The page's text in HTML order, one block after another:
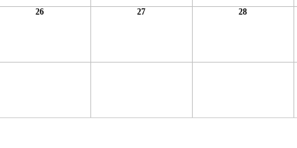
26 27 28